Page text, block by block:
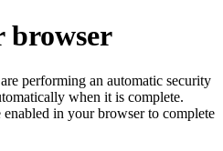
browser
performing an automatic security
when it is complete.
in your browser to complete